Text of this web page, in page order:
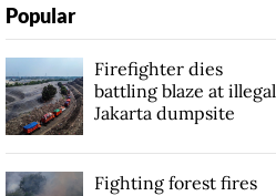
Popular
Firefighter dies
battling blaze at illegal
Jakarta dumpsite
Fighting forest fires